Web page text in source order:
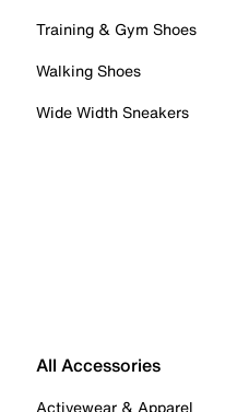
Training & Gym Shoes
Walking Shoes
Wide Width Sneakers
All Accessories
Activewear & Apparel